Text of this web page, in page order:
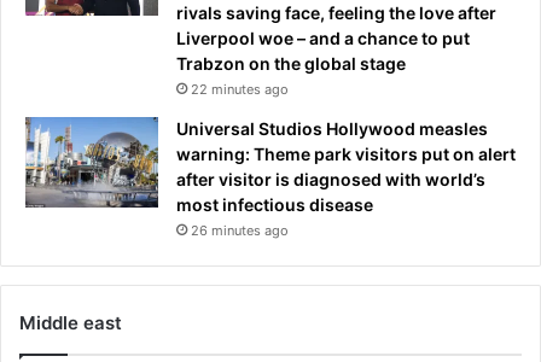
rivals saving face, feeling the love after
Liverpool woe – and a chance to put
Trabzon on the global stage
22 minutes ago
Universal Studios Hollywood measles
warning: Theme park visitors put on alert
after visitor is diagnosed with world’s
most infectious disease
26 minutes ago
Middle east